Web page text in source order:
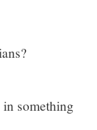
something